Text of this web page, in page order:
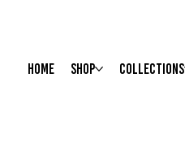
HOME Shop Collections